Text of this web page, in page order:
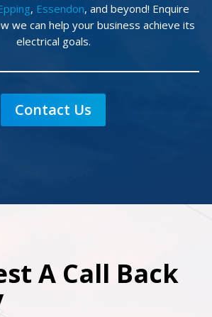
, Essendon, and beyond! Enquire
we can help your business achieve its
electrical goals.
Contact Us
A Call Back